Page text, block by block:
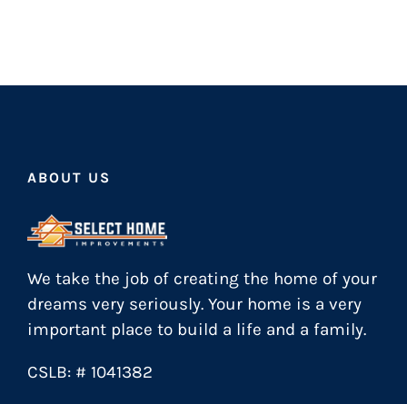
ABOUT US
We take the job of creating the home of your
dreams very seriously. Your home is a very
important place to build a life and a family.
CSLB: # 1041382